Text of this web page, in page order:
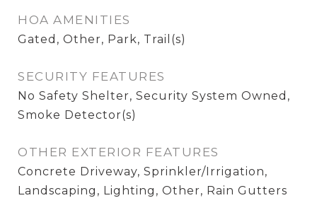
HOA AMENITIES
Gated, Other, Park, Trail(s)
SECURITY FEATURES
No Safety Shelter, Security System Owned,
Smoke Detector(s)
OTHER EXTERIOR FEATURES
Concrete Driveway, Sprinkler/Irrigation,
Landscaping, Lighting, Other, Rain Gutters